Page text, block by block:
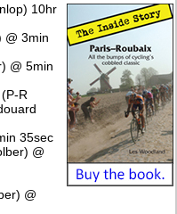
10hr
@ 3min
@ 5min
R
35sec
@
@